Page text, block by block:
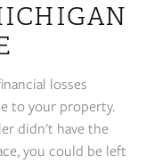
losses
to your property.
didn't have the
you could be left